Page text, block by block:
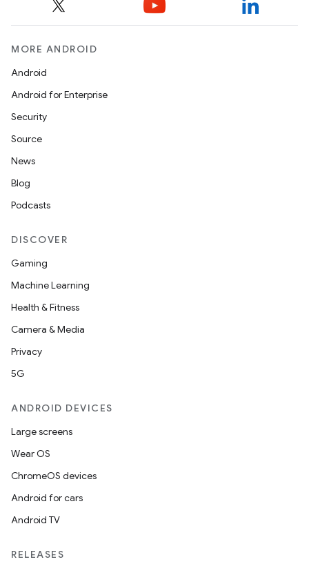
MORE ANDROID
Android
Android for Enterprise
Security
Source
News
Blog
Podcasts
DISCOVER
Gaming
Machine Learning
Health & Fitness
Camera & Media
Privacy
5G
ANDROID DEVICES
Large screens
Wear OS
ChromeOS devices
Android for cars
Android TV
RELEASES